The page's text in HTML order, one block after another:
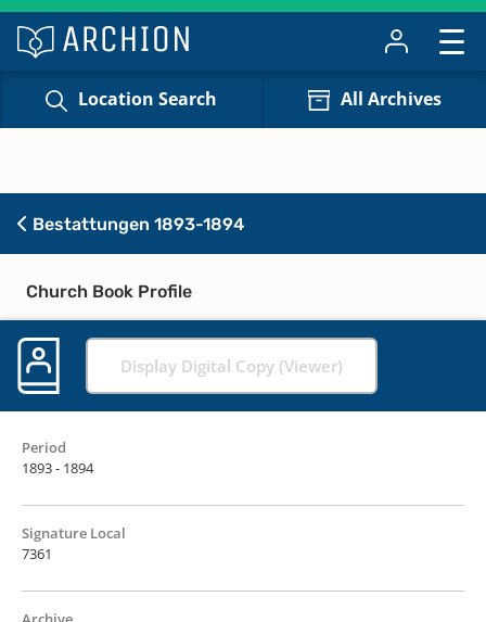
Location Search All Archives
Bestattungen 1893-1894
Church Book Profile
Display Digital Copy (Viewer)
Period
1893 - 1894
Signature Local
7361